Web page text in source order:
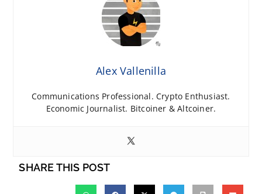
Alex Vallenilla
Communications Professional. Crypto Enthusiast.
Economic Journalist. Bitcoiner & Altcoiner.
SHARE THIS POST